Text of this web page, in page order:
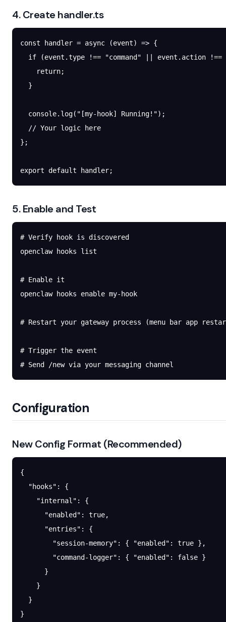
4. Create handler.ts
const handler = async (event) => {
  if
(event.type !== "command" event.action !==
    return
;
  }
  console.
log( "[my-hook] Running!");
  // Your logic here
};
export default handler;
5. Enable and Test
# Verify hook is discovered
openclaw hooks list
# Enable it
openclaw hooks enable my-hook
# Restart your gateway process (menu bar app
# Trigger the event
# Send /new via your messaging channel
Configuration
New Config Format (Recommended)
{
  "hooks"
: {
    "internal"
: {
      "enabled"
: true,
      "entries"
: {
        "session-memory"
: { "enabled" : true },
        "command-logger"
: { "enabled" : false }
      }
    }
  }
}